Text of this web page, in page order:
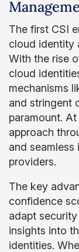
The first CSI
cloud identity
With the rise
cloud
mechanisms
and stringent
paramount.
approach
and
providers.
The key
confidence
adapt
insights into
identities.